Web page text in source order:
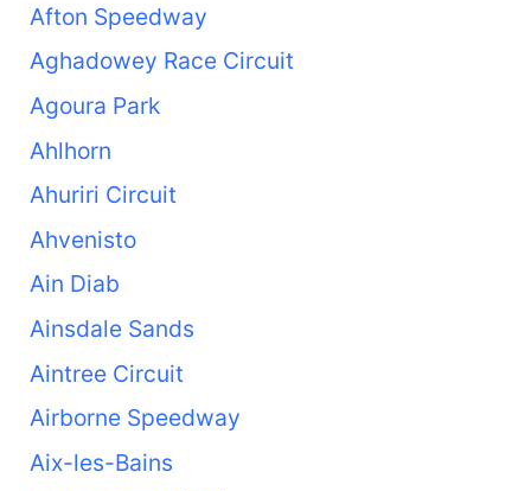
Afton Speedway
Aghadowey Race Circuit
Agoura Park
Ahlhorn
Ahuriri Circuit
Ahvenisto
Ain Diab
Ainsdale Sands
Aintree Circuit
Airborne Speedway
Aix-les-Bains